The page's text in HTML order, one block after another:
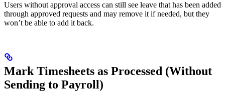
Users without approval access can still see leave that has been added
through approved requests and may remove it if needed, but they
won’t be able to add it back.
Mark Timesheets as Processed (Without
Sending to Payroll)